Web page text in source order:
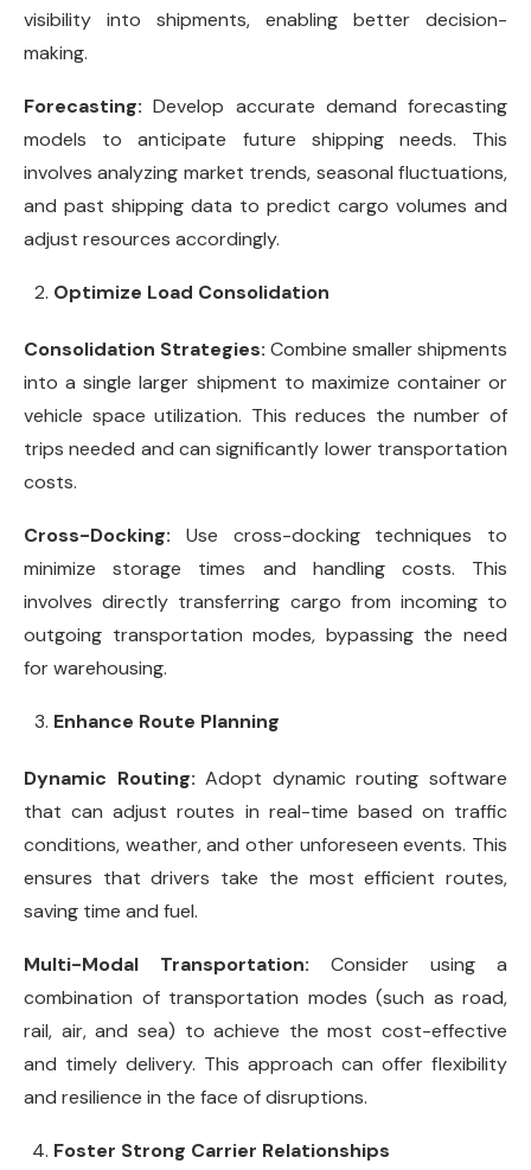
visibility into shipments, enabling better decision-
making.
Forecasting: Develop accurate demand forecasting
models to anticipate future shipping needs. This
involves analyzing market trends, seasonal fluctuations,
and past shipping data to predict cargo volumes and
adjust resources accordingly.
Optimize Load Consolidation
Consolidation Strategies: Combine smaller shipments
into a single larger shipment to maximize container or
vehicle space utilization. This reduces the number of
trips needed and can significantly lower transportation
costs.
Cross-Docking: Use cross-docking techniques to
minimize storage times and handling costs. This
involves directly transferring cargo from incoming to
outgoing transportation modes, bypassing the need
for warehousing.
Enhance Route Planning
Dynamic Routing: Adopt dynamic routing software
that can adjust routes in real-time based on traffic
conditions, weather, and other unforeseen events. This
ensures that drivers take the most efficient routes,
saving time and fuel.
Multi-Modal Transportation: Consider using a
combination of transportation modes (such as road,
rail, air, and sea) to achieve the most cost-effective
and timely delivery. This approach can offer flexibility
and resilience in the face of disruptions.
Foster Strong Carrier Relationships